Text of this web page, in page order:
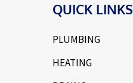
QUICK LINKS
PLUMBING
HEATING